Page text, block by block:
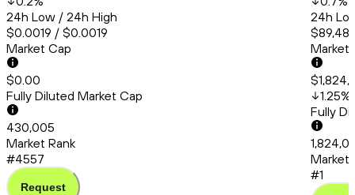
24h Low / 24h High
$0.0019 / $0.0019
Market Cap
$0.00
Fully Diluted Market Cap
430,005
Market Rank
#4557
Request
24h
Market
1.25%
Fully
Market
#1